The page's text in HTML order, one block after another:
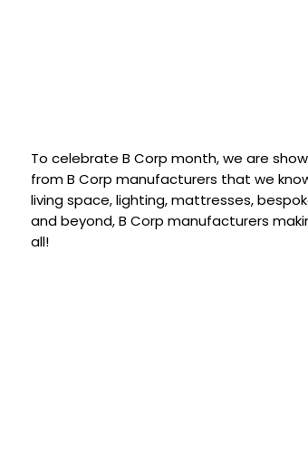
To celebrate B Corp month, we are
from B Corp manufacturers that we
living space, lighting, mattresses,
and beyond, B Corp manufacturers
all!